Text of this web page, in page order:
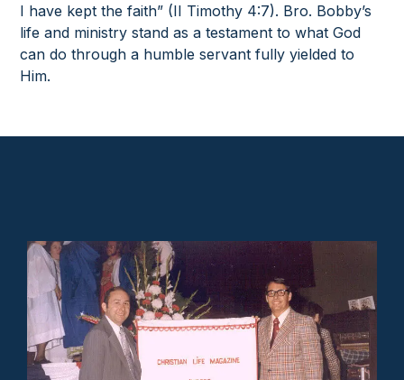
I have kept the faith” (II Timothy 4:7). Bro. Bobby’s
life and ministry stand as a testament to what God
can do through a humble servant fully yielded to
Him.